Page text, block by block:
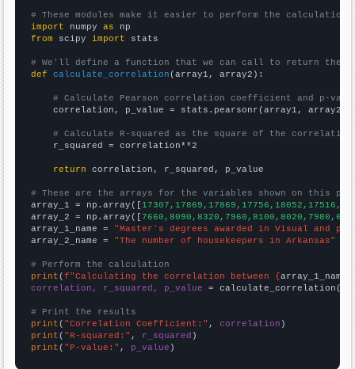
# These modules make it easier to perform the calculation
import numpy as
from scipy import stats
# We'll define a function that we can call to return the
def
calculate_correlation (array1, array2):
# Calculate Pearson correlation coefficient and p-
    correlation, p_value = stats.pearsonr(array1, array2)
# Calculate R-squared as the square of the
    r_squared = correlation**2
return correlation, r_squared, p_value
# These are the arrays for the variables shown on this
array_1 = np.array([
array_2 = np.array([
array_1_name = "Master's degrees awarded in Visual and
array_2_name = "The number of housekeepers in Arkansas"
# Perform the calculation
print (f"Calculating the correlation between {array_1_name
correlation, r_squared, p_value = calculate_correlation(
# Print the results
print ( "Correlation Coefficient:" , correlation
print ( "R-squared:" , r_squared
print ( "P-value:" , p_value )